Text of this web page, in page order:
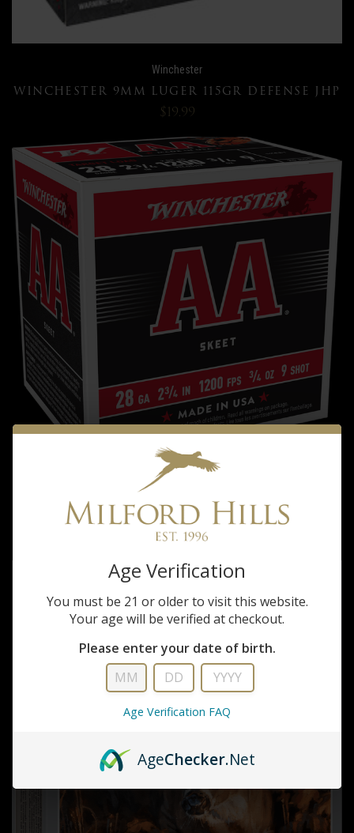
Winchester
WINCHESTER 9MM LUGER 115GR DEFENSE JHP
$19.99
WINCHESTER AA 28GA 2&3/4 8 SHOT
$16.99
Age Verification
You must be 21 or older to visit this website.
Your age will be verified at checkout.
Please enter your date of birth.
Age Verification FAQ
AgeChecker.Net